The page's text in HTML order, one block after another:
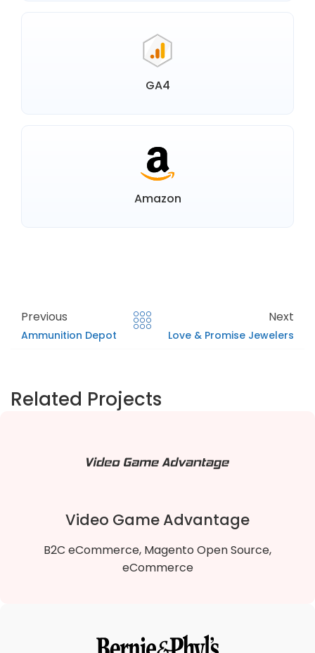
GA4
Amazon
Previous
Ammunition Depot
Next
Love & Promise Jewelers
Related Projects
Video Game Advantage
B2C eCommerce, Magento Open Source,
eCommerce
Video Game Advantage